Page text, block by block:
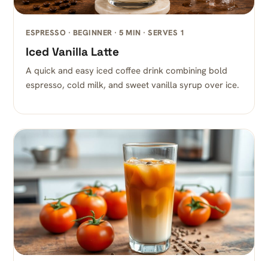
ESPRESSO · BEGINNER · 5 MIN · SERVES 1
Iced Vanilla Latte
A quick and easy iced coffee drink combining bold
espresso, cold milk, and sweet vanilla syrup over ice.